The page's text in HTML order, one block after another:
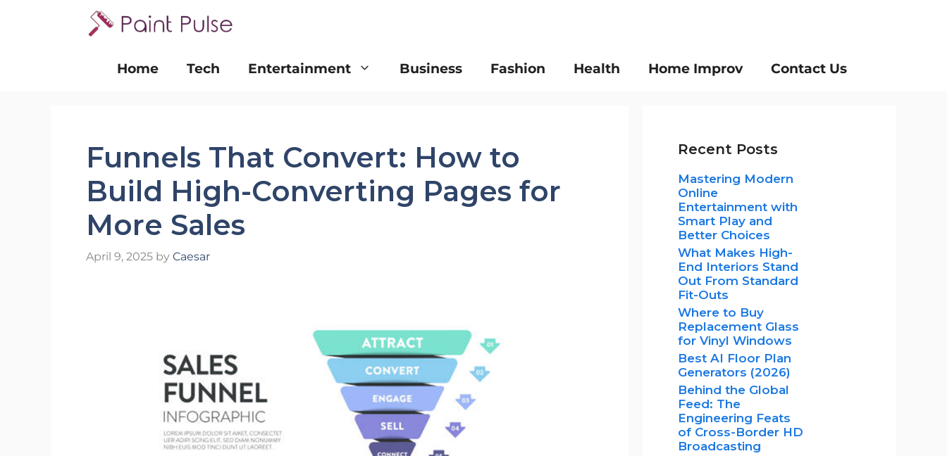
Home
Tech Entertainment Business Fashion Health Home Improv Contact Us
Funnels That Convert: How to
Build High-Converting Pages for
More Sales
April 9, 2025 by Caesar
Recent Posts
Mastering Modern
Online
Entertainment with
Smart Play and
Better Choices
What Makes High-
End Interiors Stand
Out From Standard
Fit-Outs
Where to Buy
Replacement Glass
for Vinyl Windows
Best AI Floor Plan
Generators (2026)
Behind the Global
Feed: The
Engineering Feats
of Cross-Border HD
Broadcasting